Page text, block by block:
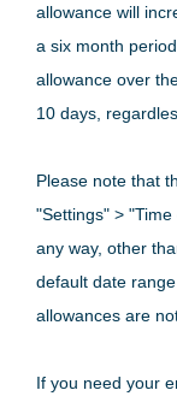
allowance will
a six month
allowance over
10 days,
Please note that
"Settings" >
any way, other
default date
allowances are
If you need your